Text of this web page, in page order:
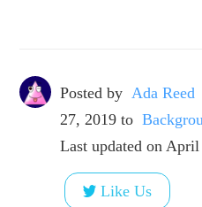
Posted by Ada
27, 2019 to
Last updated on
Like Us